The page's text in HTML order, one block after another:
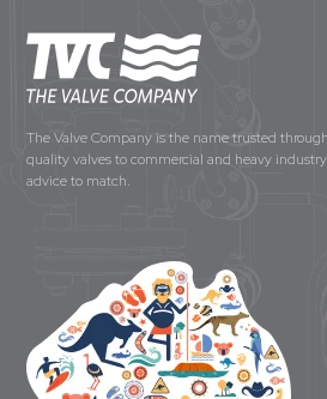
The Valve Company is the name trusted
quality valves to commercial and heavy
advice to match.